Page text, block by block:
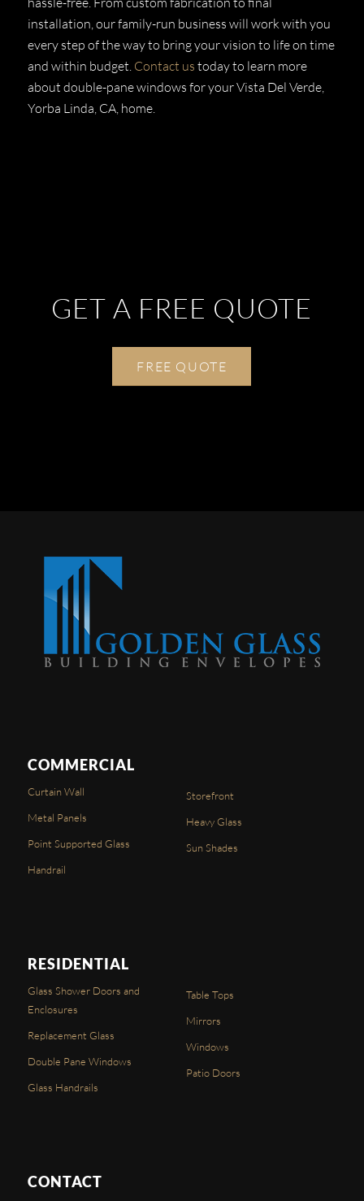
installation, our family-run business will work with you
every step of the way to bring your vision to life on time
and within budget. Contact us today to learn more
about double-pane windows for your Vista Del Verde,
Yorba Linda, CA, home.
GET A FREE QUOTE
FREE QUOTE
COMMERCIAL
Curtain Wall
Metal Panels
Point Supported Glass
Handrail
Storefront
Heavy Glass
Sun Shades
RESIDENTIAL
Glass Shower Doors and
Enclosures
Replacement Glass
Double Pane Windows
Glass Handrails
Table Tops
Mirrors
Windows
Patio Doors
CONTACT